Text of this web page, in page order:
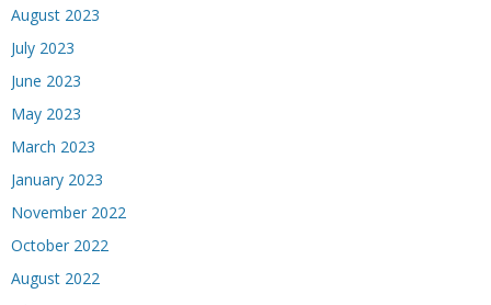
August 2023
July 2023
June 2023
May 2023
March 2023
January 2023
November 2022
October 2022
August 2022